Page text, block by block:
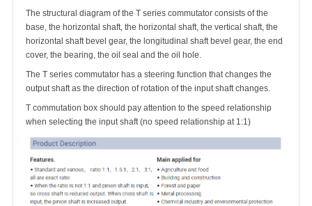
The structural diagram of the T series commutator consists of the
base, the horizontal shaft, the horizontal shaft, the vertical shaft, the
horizontal shaft bevel gear, the longitudinal shaft bevel gear, the end
cover, the bearing, the oil seal and the oil hole.
The T series commutator has a steering function that changes the
output shaft as the direction of rotation of the input shaft changes.
T commutation box should pay attention to the speed relationship
when selecting the input shaft (no speed relationship at 1:1)